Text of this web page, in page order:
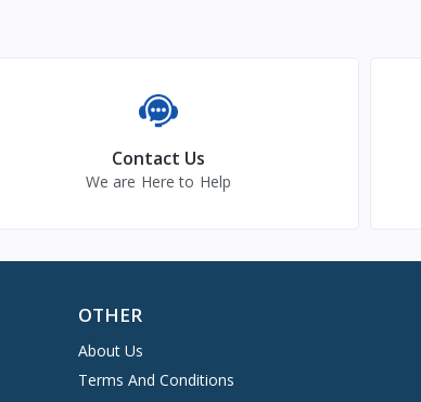
Contact Us
We are Here to Help
OTHER
About Us
Terms And Conditions